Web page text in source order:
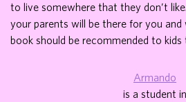
to live somewhere that they don’t
your parents will be there for you and
book should be recommended to kids
Armando
is a student in